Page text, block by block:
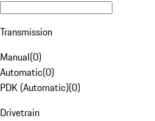
Transmission
Manual(0)
Automatic(0)
PDK (Automatic)(0)
Drivetrain